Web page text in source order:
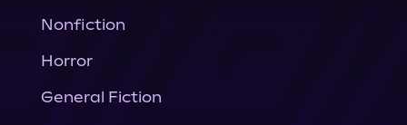
Nonfiction
Horror
General Fiction